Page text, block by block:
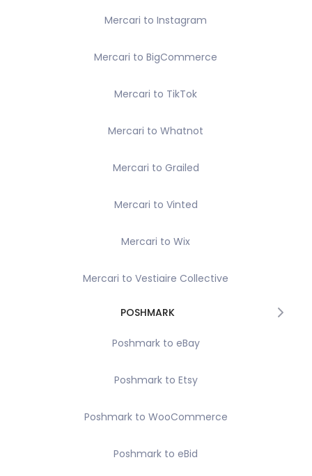
Mercari to Instagram
Mercari to BigCommerce
Mercari to TikTok
Mercari to Whatnot
Mercari to Grailed
Mercari to Vinted
Mercari to Wix
Mercari to Vestiaire Collective
POSHMARK
Poshmark to eBay
Poshmark to Etsy
Poshmark to WooCommerce
Poshmark to eBid